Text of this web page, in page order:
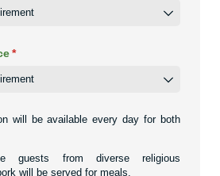
*
(required)
will be available every day for both
guests from diverse religious
will be served for meals.